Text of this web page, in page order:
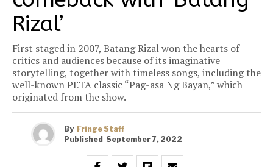
Rizal’
First staged in 2007, Batang Rizal won the hearts of
critics and audiences because of its imaginative
storytelling, together with timeless songs, including the
well-known PETA classic “Pag-asa Ng Bayan,” which
originated from the show.
By Fringe Staff
Published September 7, 2022